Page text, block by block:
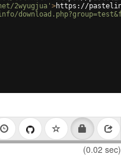
2wyugjua' >https://
(0.02 sec)